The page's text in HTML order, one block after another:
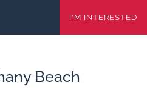
I'M INTERESTED
Beach